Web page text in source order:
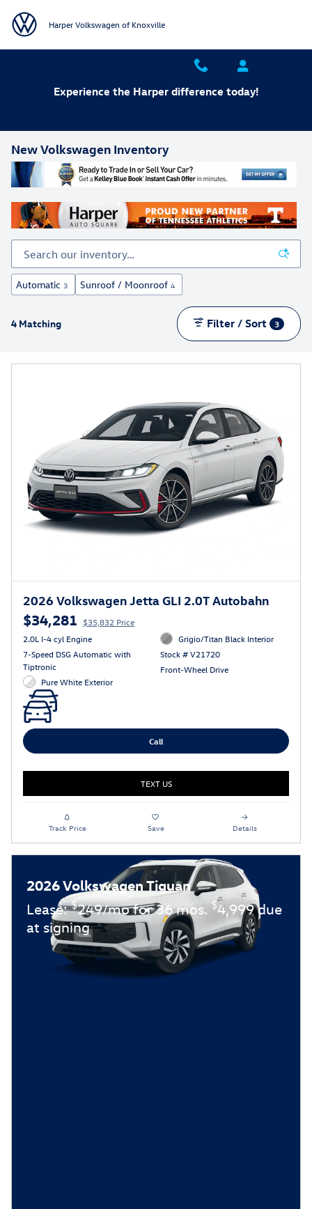
Harper Volkswagen of Knoxville
Experience the Harper difference today!
New Volkswagen Inventory
Automatic 3 Sunroof / Moonroof 4
4 Matching Filter / Sort 3
2026 Volkswagen Jetta GLI 2.0T Autobahn
$34,281
$35,832 Price
2.0L I-4 cyl Engine
7-Speed DSG Automatic with
Tiptronic
Pure White Exterior
Grigio/Titan Black Interior
Stock # V21720
Front-Wheel Drive
Call
TEXT US
Track Price Save Details
2026 Volkswagen Tiguan
Lease:$249/mo for 36 mos. $4,999 due
at signing